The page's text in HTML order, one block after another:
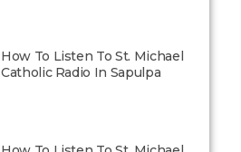
How To Listen To St. Michael
Catholic Radio In Sapulpa